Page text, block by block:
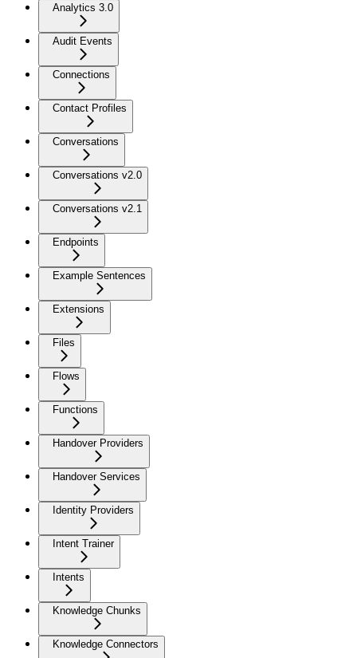
Analytics 3.0
Audit Events
Connections
Contact Profiles
Conversations
Conversations v2.0
Conversations v2.1
Endpoints
Example Sentences
Extensions
Files
Flows
Functions
Handover Providers
Handover Services
Identity Providers
Intent Trainer
Intents
Knowledge Chunks
Knowledge Connectors